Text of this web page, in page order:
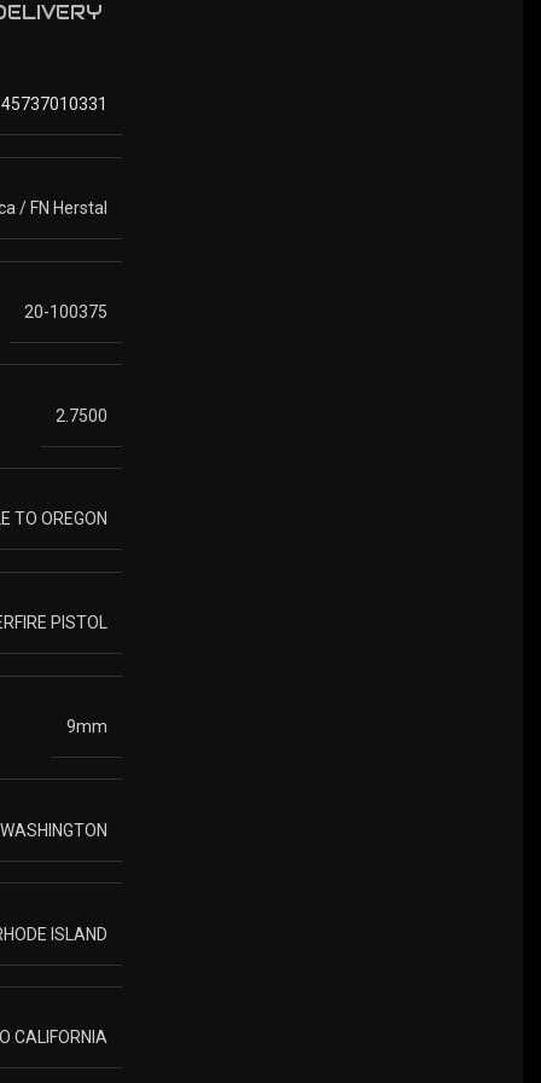
/ FN Herstal
20-100375
2.7500
TO OREGON
PISTOL
9mm
ISLAND
CALIFORNIA